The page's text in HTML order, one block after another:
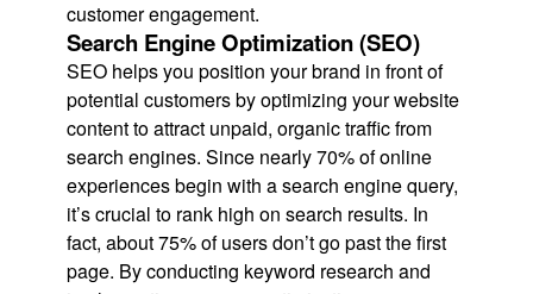
customer engagement.
Search Engine Optimization (SEO)
SEO helps you position your brand in front of
potential customers by optimizing your website
content to attract unpaid, organic traffic from
search engines. Since nearly 70% of online
experiences begin with a search engine query,
it’s crucial to rank high on search results. In
fact, about 75% of users don’t go past the first
page. By conducting keyword research and